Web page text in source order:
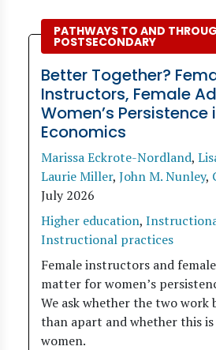
PATHWAYS TO AND
POSTSECONDARY
Better Together?
Instructors, Female
Women’s Persistence
Economics
Marissa Eckrote-Nordland,
Laurie Miller, John M. Nunley,
July 2026
Higher education,
Instructional practices
Female instructors and
matter for women’s
We ask whether the two
than apart and whether this
women.